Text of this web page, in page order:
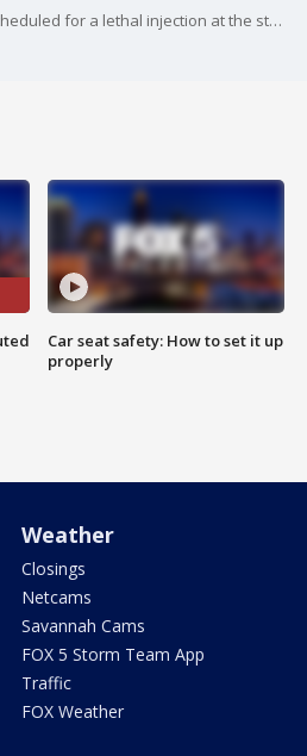
Ray Jefferson Cromartie is scheduled for a lethal injection at the state prison in Jackson on Wednesday.
Car seat safety: How to set it up
properly
Weather
Closings
Netcams
Savannah Cams
FOX 5 Storm Team App
Traffic
FOX Weather